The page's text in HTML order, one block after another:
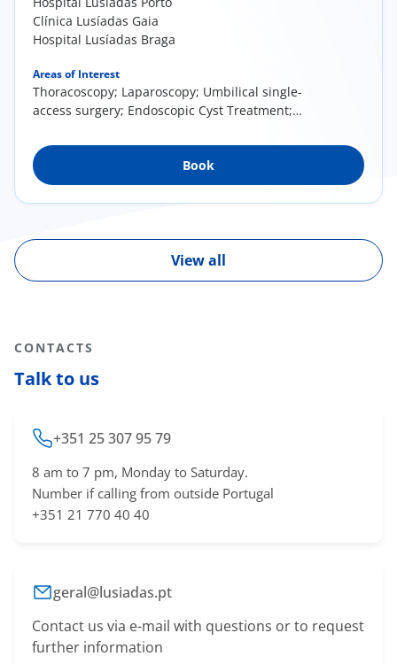
Clínica Lusíadas Gaia
Hospital Lusíadas Braga
Areas of Interest
Thoracoscopy; Laparoscopy; Umbilical single-
access surgery; Endoscopic Cyst Treatment;
Book
View all
CONTACTS
Talk to us
+351 25 307 95 79
8 am to 7 pm, Monday to Saturday.
Number if calling from outside Portugal
+351 21 770 40 40
geral@lusiadas.pt
Contact us via e-mail with questions or to request
further information